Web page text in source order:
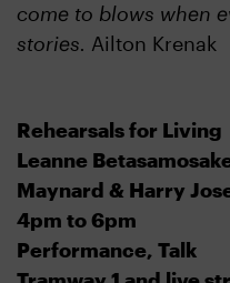
come to blows when
stories. Ailton Krenak
Rehearsals for Living
Leanne
Maynard & Harry
4pm to 6pm
Performance, Talk